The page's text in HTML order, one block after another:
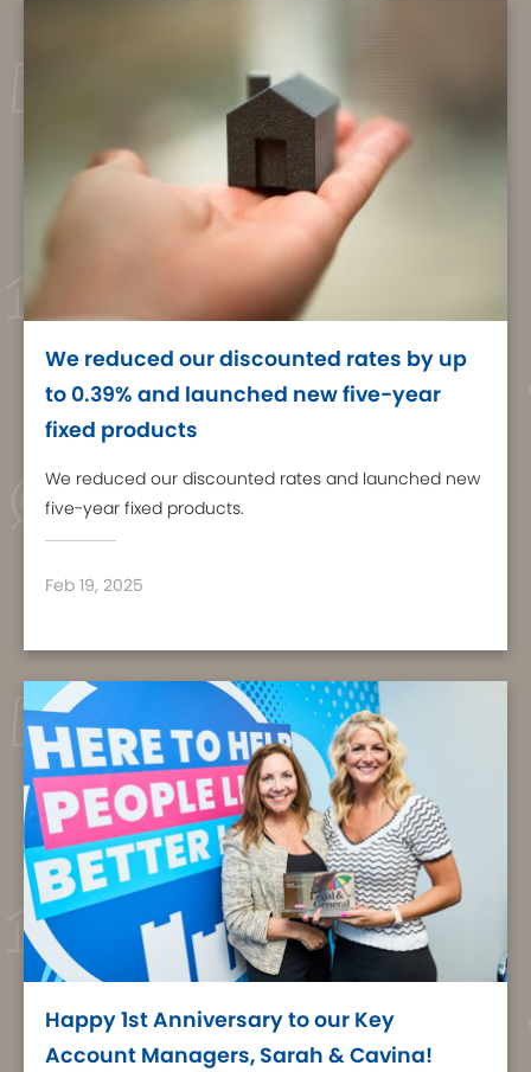
We reduced our discounted rates by up
to 0.39% and launched new five-year
fixed products
We reduced our discounted rates and launched new
five-year fixed products.
Feb 19, 2025
Happy 1st Anniversary to our Key
Account Managers, Sarah & Cavina!